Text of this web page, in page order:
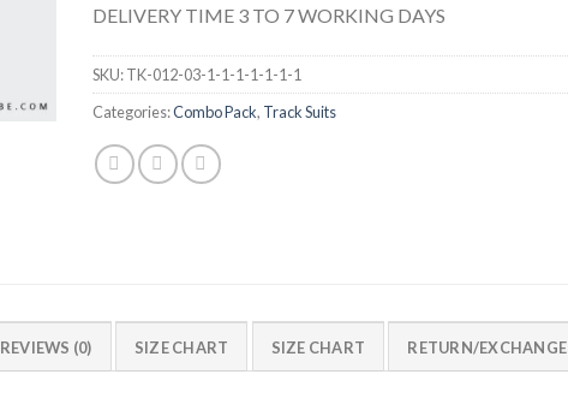
DELIVERY TIME 3 TO 7 WORKING DAYS
SKU:TK-012-03-1-1-1-1-1-1-1
Categories:Combo Pack, Track Suits
REVIEWS (0) SIZE CHART SIZE CHART RETURN/EXCHANGE